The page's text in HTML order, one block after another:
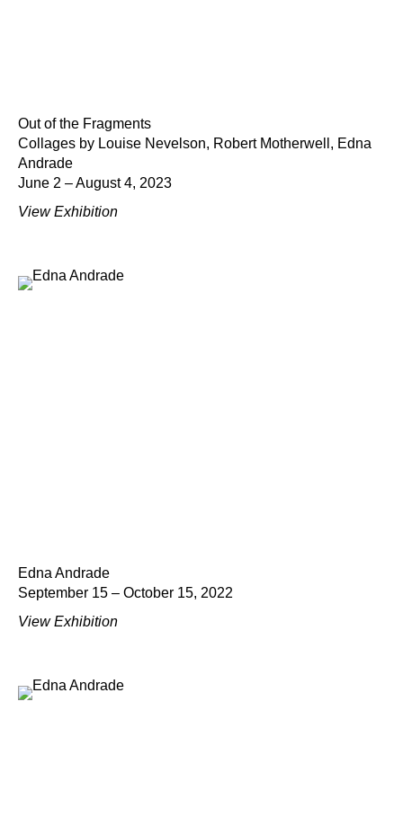
Out of the Fragments
Collages by Louise Nevelson, Robert Motherwell, Edna
Andrade
June 2 – August 4, 2023
View Exhibition
Edna Andrade
September 15 – October 15, 2022
View Exhibition